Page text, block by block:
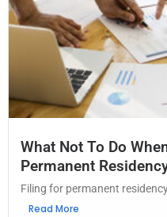
What Not To Do
Permanent
Filing for permanent
Read More